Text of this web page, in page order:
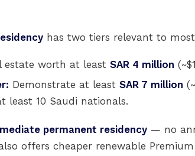
has two tiers relevant to
estate worth at least SAR 4 million
Demonstrate at least SAR 7 million
least 10 Saudi nationals.
permanent residency — no
offers cheaper renewable